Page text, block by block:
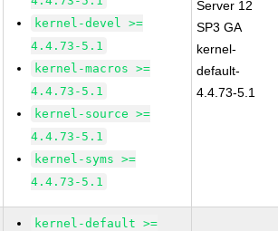
kernel-devel >=
4.4.73-5.1
kernel-macros >=
4.4.73-5.1
kernel-source >=
4.4.73-5.1
kernel-syms >=
4.4.73-5.1
Server 12
SP3 GA
kernel-
default-
4.4.73-5.1
kernel-default >=